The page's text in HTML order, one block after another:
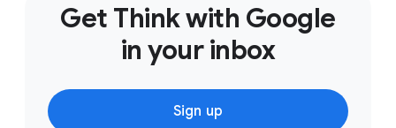
Get Think with Google
in your inbox
Sign up